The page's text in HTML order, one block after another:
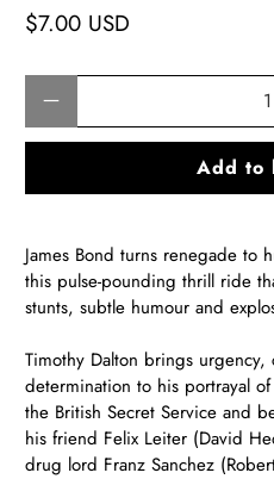
$7.00 USD
Add to
James Bond turns renegade to
this pulse-pounding thrill ride
stunts, subtle humour and
Timothy Dalton brings
determination to his portrayal
the British Secret Service and
his friend Felix Leiter (David
drug lord Franz Sanchez